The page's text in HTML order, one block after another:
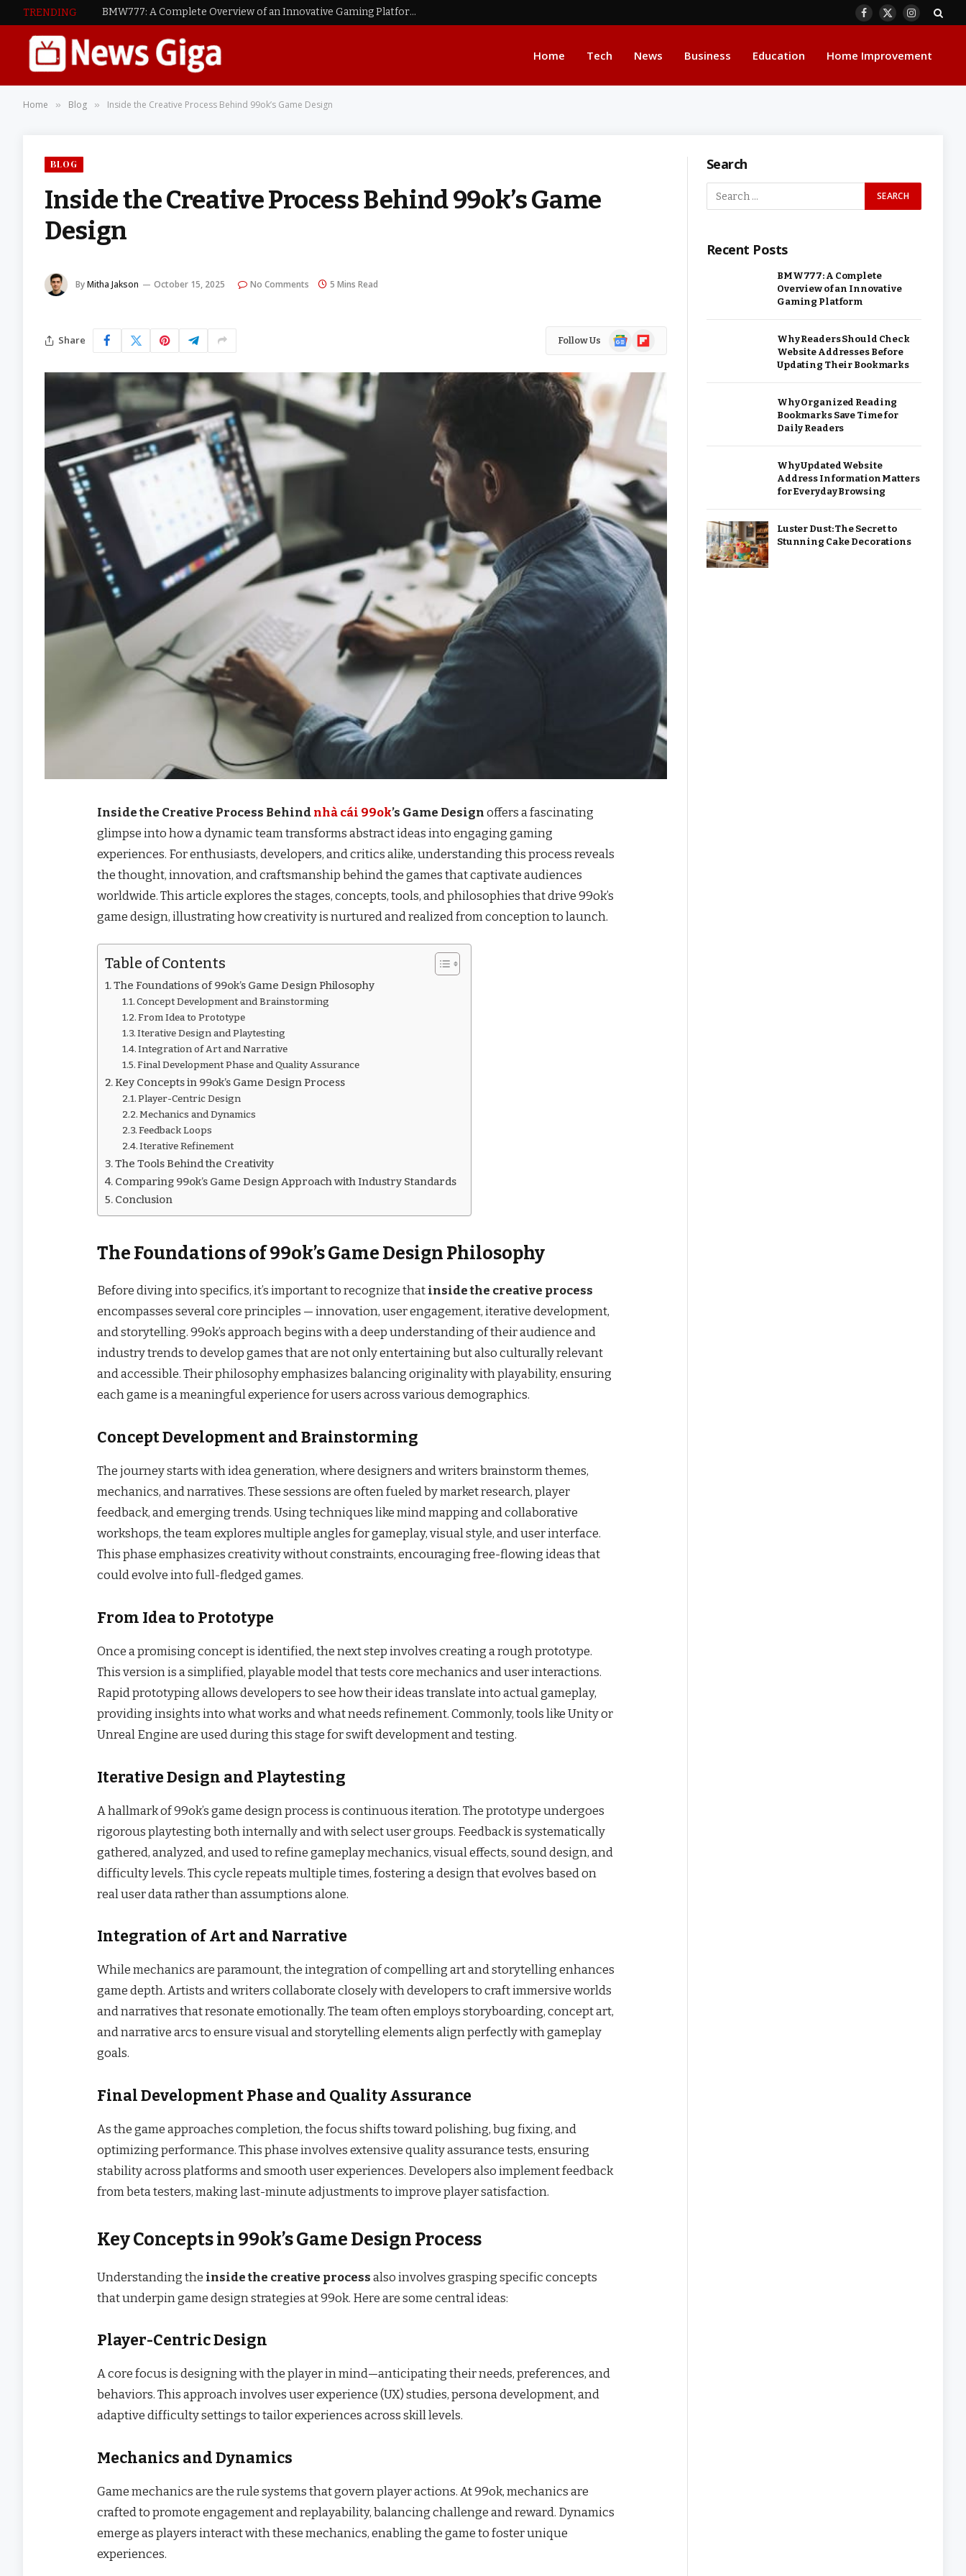
TRENDING BMW777: A Complete Overview of an Innovative Gaming Platform
Facebook
X
Instagram
Home Tech News Business Education Home Improvement
Home » Blog » Inside the Creative Process Behind 99ok’s Game Design
BLOG
Inside the Creative Process Behind 99ok’s Game
Design
ByMitha Jakson October 15, 2025 No Comments 5 Mins Read
Share Follow Us
GoogleFlipboard
Inside the Creative Process Behind nhà cái 99ok’s Game Design offers a fascinating
glimpse into how a dynamic team transforms abstract ideas into engaging gaming
experiences. For enthusiasts, developers, and critics alike, understanding this process reveals
the thought, innovation, and craftsmanship behind the games that captivate audiences
worldwide. This article explores the stages, concepts, tools, and philosophies that drive 99ok’s
game design, illustrating how creativity is nurtured and realized from conception to launch.
Table of Contents
The Foundations of 99ok’s Game Design Philosophy
Concept Development and Brainstorming
From Idea to Prototype
Iterative Design and Playtesting
Integration of Art and Narrative
Final Development Phase and Quality Assurance
Key Concepts in 99ok’s Game Design Process
Player-Centric Design
Mechanics and Dynamics
Feedback Loops
Iterative Refinement
The Tools Behind the Creativity
Comparing 99ok’s Game Design Approach with Industry Standards
Conclusion
The Foundations of 99ok’s Game Design Philosophy
Before diving into specifics, it’s important to recognize that inside the creative process
encompasses several core principles — innovation, user engagement, iterative development,
and storytelling. 99ok’s approach begins with a deep understanding of their audience and
industry trends to develop games that are not only entertaining but also culturally relevant
and accessible. Their philosophy emphasizes balancing originality with playability, ensuring
each game is a meaningful experience for users across various demographics.
Concept Development and Brainstorming
The journey starts with idea generation, where designers and writers brainstorm themes,
mechanics, and narratives. These sessions are often fueled by market research, player
feedback, and emerging trends. Using techniques like mind mapping and collaborative
workshops, the team explores multiple angles for gameplay, visual style, and user interface.
This phase emphasizes creativity without constraints, encouraging free-flowing ideas that
could evolve into full-fledged games.
From Idea to Prototype
Once a promising concept is identified, the next step involves creating a rough prototype.
This version is a simplified, playable model that tests core mechanics and user interactions.
Rapid prototyping allows developers to see how their ideas translate into actual gameplay,
providing insights into what works and what needs refinement. Commonly, tools like Unity or
Unreal Engine are used during this stage for swift development and testing.
Iterative Design and Playtesting
A hallmark of 99ok’s game design process is continuous iteration. The prototype undergoes
rigorous playtesting both internally and with select user groups. Feedback is systematically
gathered, analyzed, and used to refine gameplay mechanics, visual effects, sound design, and
difficulty levels. This cycle repeats multiple times, fostering a design that evolves based on
real user data rather than assumptions alone.
Integration of Art and Narrative
While mechanics are paramount, the integration of compelling art and storytelling enhances
game depth. Artists and writers collaborate closely with developers to craft immersive worlds
and narratives that resonate emotionally. The team often employs storyboarding, concept art,
and narrative arcs to ensure visual and storytelling elements align perfectly with gameplay
goals.
Final Development Phase and Quality Assurance
As the game approaches completion, the focus shifts toward polishing, bug fixing, and
optimizing performance. This phase involves extensive quality assurance tests, ensuring
stability across platforms and smooth user experiences. Developers also implement feedback
from beta testers, making last-minute adjustments to improve player satisfaction.
Key Concepts in 99ok’s Game Design Process
Understanding the inside the creative process also involves grasping specific concepts
that underpin game design strategies at 99ok. Here are some central ideas:
Player-Centric Design
A core focus is designing with the player in mind—anticipating their needs, preferences, and
behaviors. This approach involves user experience (UX) studies, persona development, and
adaptive difficulty settings to tailor experiences across skill levels.
Mechanics and Dynamics
Game mechanics are the rule systems that govern player actions. At 99ok, mechanics are
crafted to promote engagement and replayability, balancing challenge and reward. Dynamics
emerge as players interact with these mechanics, enabling the game to foster unique
experiences.
Search
Recent Posts
BMW777: A Complete
Overview of an Innovative
Gaming Platform
Why Readers Should Check
Website Addresses Before
Updating Their Bookmarks
Why Organized Reading
Bookmarks Save Time for
Daily Readers
Why Updated Website
Address Information Matters
for Everyday Browsing
Luster Dust: The Secret to
Stunning Cake Decorations